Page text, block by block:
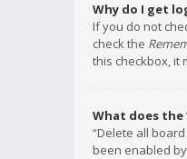
Why do I get
If you do not
check the
this checkbox, it
What does the
“Delete all
been enabled